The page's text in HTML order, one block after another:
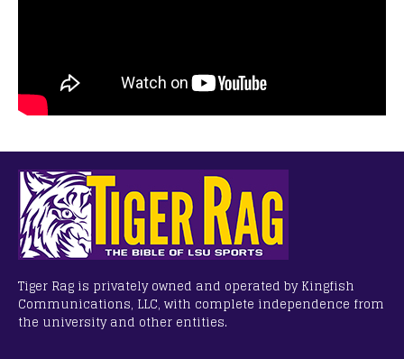
Tiger Rag is privately owned and operated by Kingfish
Communications, LLC, with complete independence from
the university and other entities.